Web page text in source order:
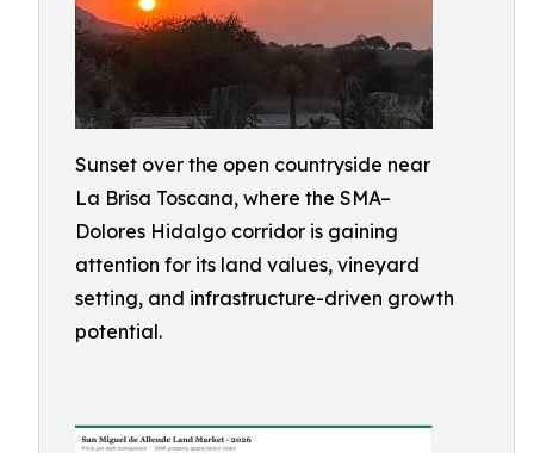
Sunset over the open countryside near
La Brisa Toscana, where the SMA–
Dolores Hidalgo corridor is gaining
attention for its land values, vineyard
setting, and infrastructure-driven growth
potential.